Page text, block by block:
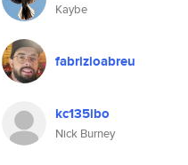
Kaybe
fabrizioabreu
kc135ibo
Nick Burney